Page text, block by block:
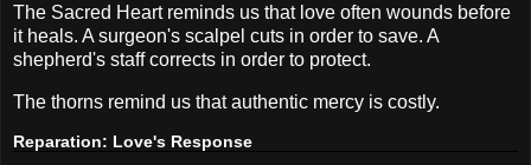
The Sacred Heart reminds us that love often wounds before
it heals. A surgeon's scalpel cuts in order to save. A
shepherd's staff corrects in order to protect.
The thorns remind us that authentic mercy is costly.
Reparation: Love's Response